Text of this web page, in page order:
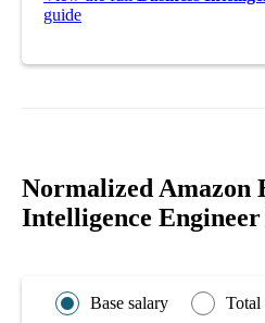
guide
Normalized Amazon
Intelligence Engineer
Base salary Total